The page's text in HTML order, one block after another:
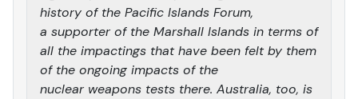
history of the Pacific Islands Forum,
a supporter of the Marshall Islands in terms of
all the impactings that have been felt by them
of the ongoing impacts of the
nuclear weapons tests there. Australia, too, is